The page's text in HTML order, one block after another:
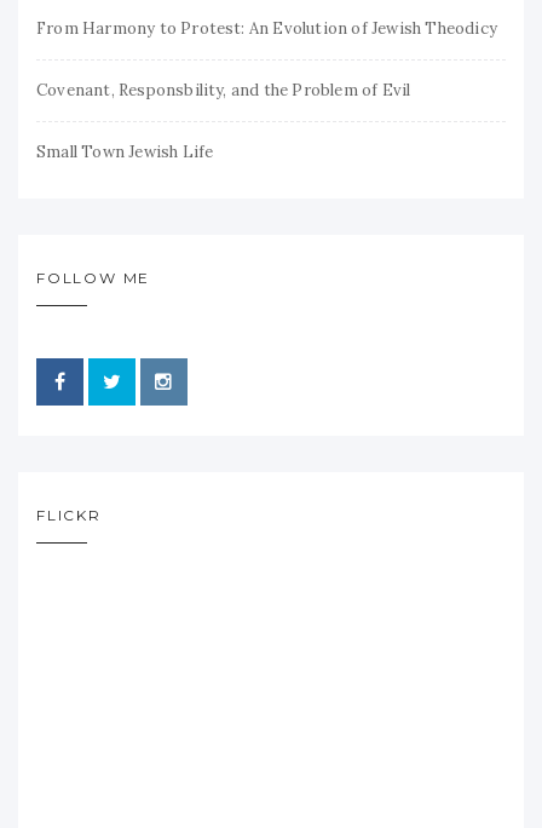
From Harmony to Protest: An Evolution of Jewish Theodicy
Covenant, Responsbility, and the Problem of Evil
Small Town Jewish Life
FOLLOW ME
FLICKR